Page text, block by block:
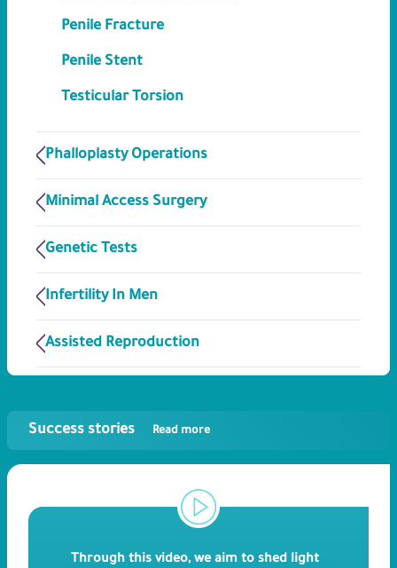
Penile Fracture
Penile Stent
Testicular Torsion
Phalloplasty Operations
Minimal Access Surgery
Genetic Tests
Infertility In Men
Assisted Reproduction
Success stories Read more
Through this video, we aim to shed light